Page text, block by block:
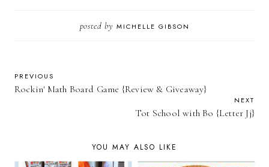
posted by MICHELLE GIBSON
PREVIOUS
Rockin' Math Board Game {Review & Giveaway}
NEXT
Tot School with Bo {Letter Jj}
YOU MAY ALSO LIKE